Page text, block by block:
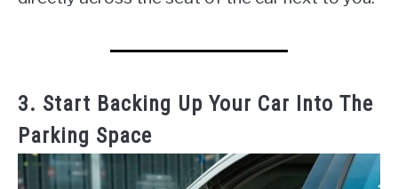
3. Start Backing Up Your Car Into The
Parking Space